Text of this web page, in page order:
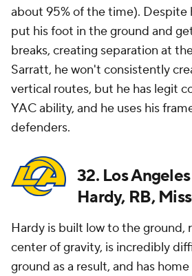
about 95% of the time). Despite
put his foot in the ground and
breaks, creating separation at
Sarratt, he won't consistently
vertical routes, but he has legit
YAC ability, and he uses his
defenders.
32. Los
Hardy, RB,
Hardy is built low to the ground,
center of gravity, is incredibly
ground as a result, and has